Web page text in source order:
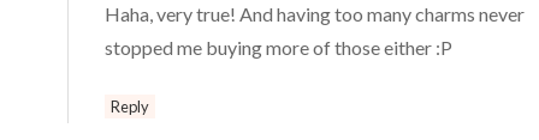
Haha, very true! And having too many charms never
stopped me buying more of those either :P
Reply